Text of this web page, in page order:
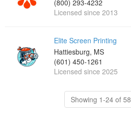
(800) 293-4232
Licensed since 2013
Elite Screen Printing
Hattiesburg, MS
(601) 450-1261
Licensed since 2025
Showing 1-24 of 58